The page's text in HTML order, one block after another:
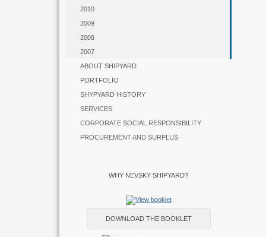
2010
2009
2008
2007
ABOUT SHIPYARD
PORTFOLIO
SHYPYARD HISTORY
SERVICES
CORPORATE SOCIAL RESPONSIBILITY
PROCUREMENT AND SURPLUS
WHY NEVSKY SHIPYARD?
DOWNLOAD THE BOOKLET